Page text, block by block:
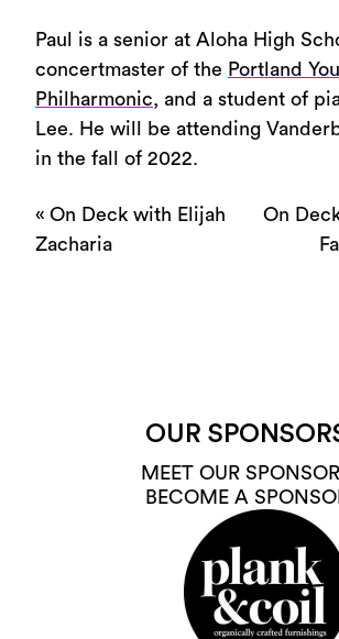
Paul is a senior at Aloha High
concertmaster of the Portland
Philharmonic, and a student of
Lee. He will be attending
in the fall of 2022.
« On Deck with Elijah
Zacharia
On
OUR
MEET OUR
BECOME A